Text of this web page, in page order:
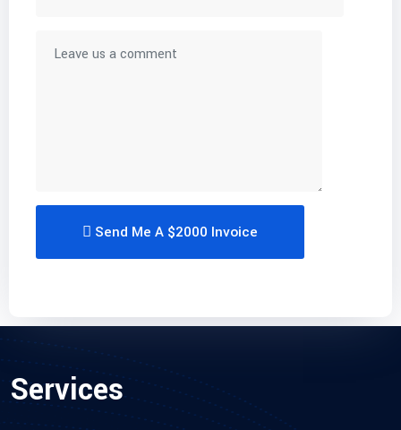
Send Me A $2000 Invoice
Services